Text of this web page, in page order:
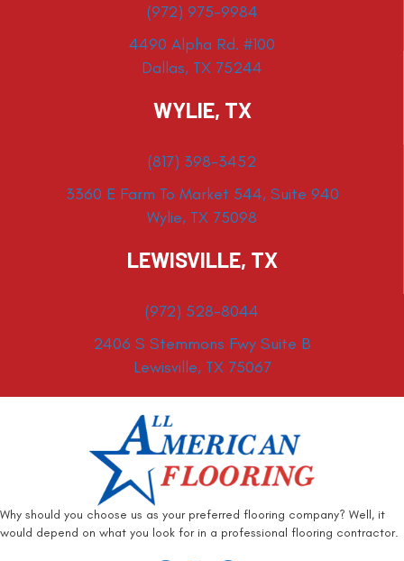
(972) 975-9984
4490 Alpha Rd. #100
Dallas, TX 75244
WYLIE, TX
(817) 398-3452
3360 E Farm To Market 544, Suite 940
Wylie, TX 75098
LEWISVILLE, TX
(972) 528-8044
2406 S Stemmons Fwy Suite B
Lewisville, TX 75067
Why should you choose us as your preferred flooring company? Well, it
would depend on what you look for in a professional flooring contractor.